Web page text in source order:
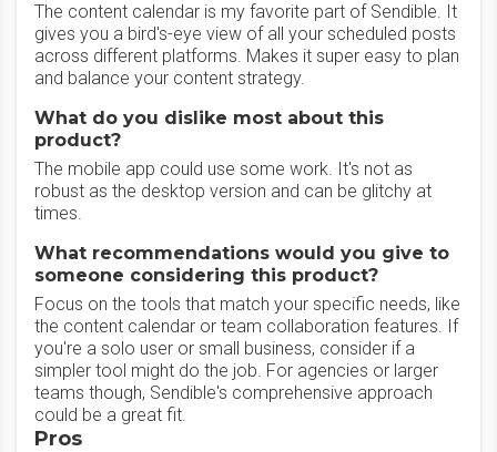
The content calendar is my favorite part of Sendible. It
gives you a bird's-eye view of all your scheduled posts
across different platforms. Makes it super easy to plan
and balance your content strategy.
What do you dislike most about this
product?
The mobile app could use some work. It's not as
robust as the desktop version and can be glitchy at
times.
What recommendations would you give to
someone considering this product?
Focus on the tools that match your specific needs, like
the content calendar or team collaboration features. If
you're a solo user or small business, consider if a
simpler tool might do the job. For agencies or larger
teams though, Sendible's comprehensive approach
could be a great fit.
Pros